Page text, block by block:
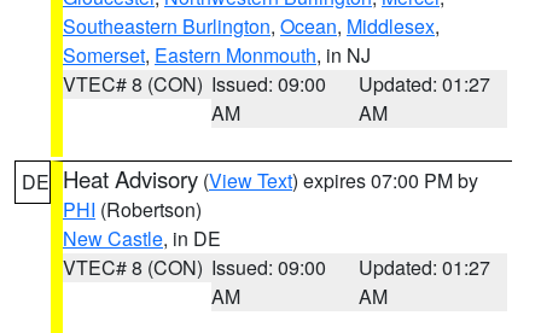
Southeastern Burlington, Ocean, Middlesex,
Somerset, Eastern Monmouth, in NJ
VTEC# 8 (CON) Issued: 09:00
AM
Updated: 01:27
AM
DE Heat Advisory (View Text) expires 07:00 PM by
PHI (Robertson)
New Castle, in DE
VTEC# 8 (CON) Issued: 09:00
AM
Updated: 01:27
AM